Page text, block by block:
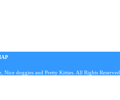
doggies and Pretty Kitties. All Rights Reserved.